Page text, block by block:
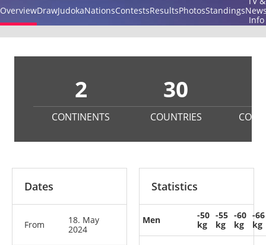
OverviewDrawJudokaNationsContestsResultsPhotosStandings
Info
2
CONTINENTS
30
COUNTRIES
Dates
From
18. May
2024
Statistics
Men
-50
kg
-55
kg
-60
kg
-66
kg